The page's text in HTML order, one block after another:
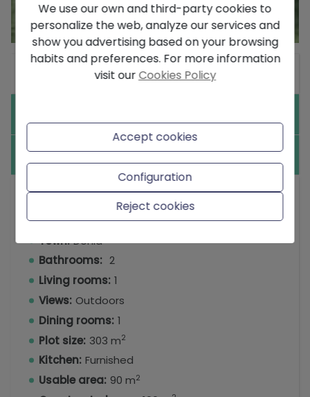
Others
Bedrooms: 3
Town: Denia
Bathrooms: 2
Living rooms: 1
Views: Outdoors
Dining rooms: 1
Plot size: 303 m2
Kitchen: Furnished
Usable area: 90 m2
We use our own and third-party cookies to
personalize the web, analyze our services and
show you advertising based on your browsing
habits and preferences. For more information
visit ourCookies Policy
Accept cookies
Configuration
Reject cookies